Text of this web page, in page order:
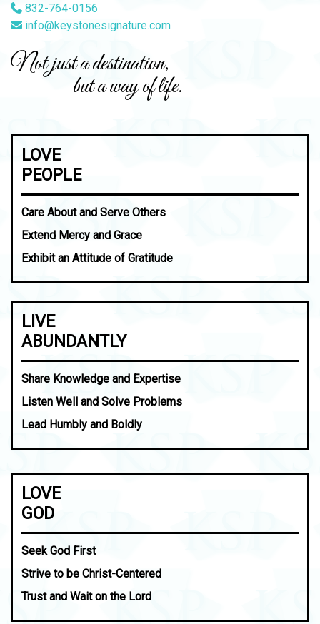
832-764-0156
info@keystonesignature.com
Not just a destination,
but a way of life.
LOVE
PEOPLE
Care About and Serve Others
Extend Mercy and Grace
Exhibit an Attitude of Gratitude
LIVE
ABUNDANTLY
Share Knowledge and Expertise
Listen Well and Solve Problems
Lead Humbly and Boldly
LOVE
GOD
Seek God First
Strive to be Christ-Centered
Trust and Wait on the Lord